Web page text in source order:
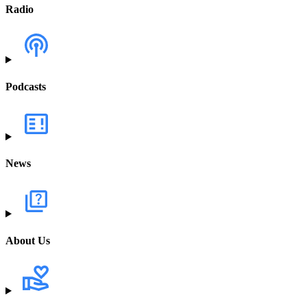
Radio
Podcasts
News
About Us